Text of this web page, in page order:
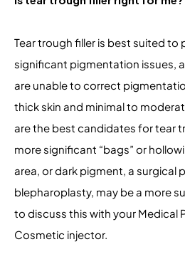
Tear trough filler is best suited
significant pigmentation issues,
are unable to correct
thick skin and minimal to
are the best candidates for tear
more significant “bags” or
area, or dark pigment, a surgical
blepharoplasty, may be a more
to discuss this with your Medical
Cosmetic injector.